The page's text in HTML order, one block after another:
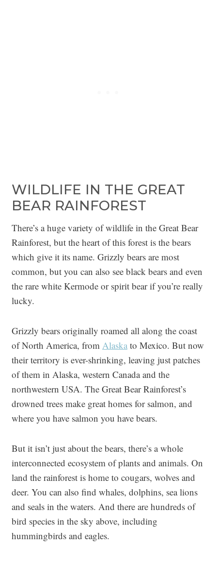
WILDLIFE IN THE GREAT
BEAR RAINFOREST
There’s a huge variety of wildlife in the Great Bear
Rainforest, but the heart of this forest is the bears
which give it its name. Grizzly bears are most
common, but you can also see black bears and even
the rare white Kermode or spirit bear if you’re really
lucky.
Grizzly bears originally roamed all along the coast
of North America, from Alaska to Mexico. But now
their territory is ever-shrinking, leaving just patches
of them in Alaska, western Canada and the
northwestern USA. The Great Bear Rainforest’s
drowned trees make great homes for salmon, and
where you have salmon you have bears.
But it isn’t just about the bears, there’s a whole
interconnected ecosystem of plants and animals. On
land the rainforest is home to cougars, wolves and
deer. You can also find whales, dolphins, sea lions
and seals in the waters. And there are hundreds of
bird species in the sky above, including
hummingbirds and eagles.